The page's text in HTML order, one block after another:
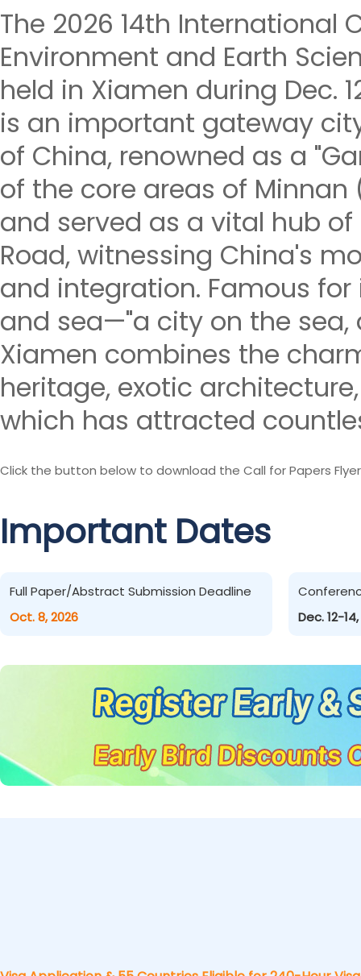
The 2026 14th International
Environment and Earth
held in Xiamen during Dec.
is an important gateway
of China, renowned as a
of the core areas of
and served as a vital hub
Road, witnessing China's
and integration. Famous
and sea—"a city on the sea,
Xiamen combines the
heritage, exotic
which has attracted
Click the button below to download the Call for Papers
Important Dates
Full Paper/Abstract Submission Deadline
Oct. 8, 2026
Dec. 12-